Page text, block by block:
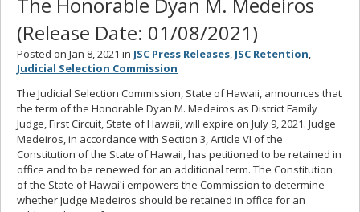
(Release Date: 01/08/2021)
Posted on Jan 8, 2021 in JSC Press Releases, JSC Retention,
Judicial Selection Commission
The Judicial Selection Commission, State of Hawaii, announces that
the term of the Honorable Dyan M. Medeiros as District Family
Judge, First Circuit, State of Hawaii, will expire on July 9, 2021. Judge
Medeiros, in accordance with Section 3, Article VI of the
Constitution of the State of Hawaii, has petitioned to be retained in
office and to be renewed for an additional term. The Constitution
of the State of Hawaiʻi empowers the Commission to determine
whether Judge Medeiros should be retained in office for an